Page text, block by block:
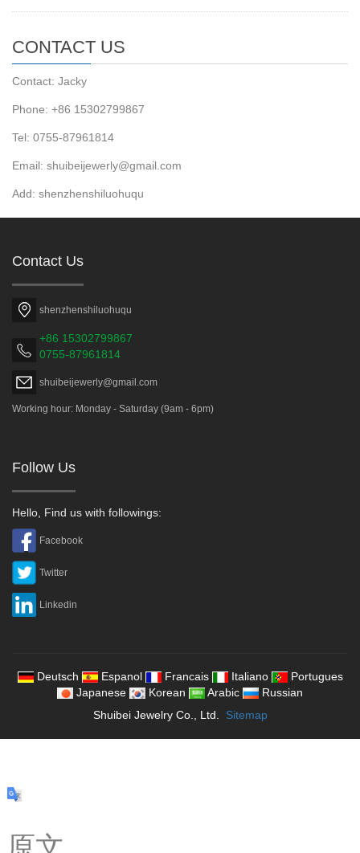
CONTACT US
Contact: Jacky
Phone: +86 15302799867
Tel: 0755-87961814
Email: shuibeijewerly@gmail.com
Add: shenzhenshiluohuqu
Contact Us
shenzhenshiluohuqu
+86 15302799867
0755-87961814
shuibeijewerly@gmail.com
Working hour: Monday - Saturday (9am - 6pm)
Follow Us
Hello, Find us with followings:
Facebook
Twitter
Linkedin
Deutsch Espanol Francais Italiano
Portugues
Japanese
Korean Arabic
Russian
Shuibei Jewelry Co., Ltd.
Sitemap